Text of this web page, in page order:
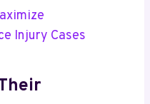
Injury Cases